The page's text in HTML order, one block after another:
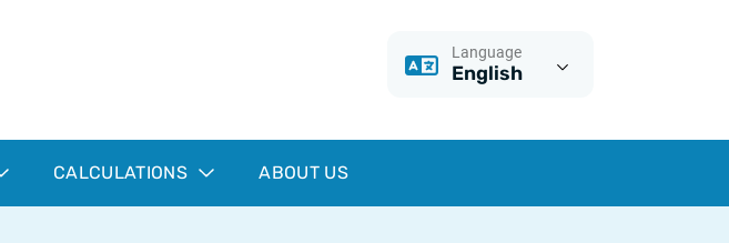
Language
English
CALCULATIONS ABOUT US